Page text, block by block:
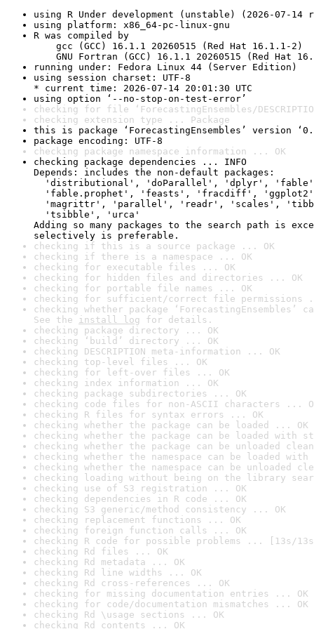
using R Under development (unstable) (2026-07-14
using platform: x86_64-pc-linux-gnu
R was compiled by
gcc (GCC) 16.1.1 20260515 (Red Hat 16.1.1-2)
GNU Fortran (GCC) 16.1.1 20260515 (Red Hat
running under: Fedora Linux 44 (Server Edition)
using session charset: UTF-8
* current time: 2026-07-14 20:01:30 UTC
using option ‘--no-stop-on-test-error’
checking for file ‘ForecastingEnsembles/
checking extension type ... Package
this is package ‘ForecastingEnsembles’ version
package encoding: UTF-8
checking package namespace information ... OK
checking package dependencies ... INFO
Depends: includes the non-default packages:
'distributional', 'doParallel', 'dplyr',
'fable.prophet', 'feasts', 'fracdiff',
'magrittr', 'parallel', 'readr', 'scales',
'tsibble', 'urca'
Adding so many packages to the search path is
selectively is preferable.
checking if this is a source package ... OK
checking if there is a namespace ... OK
checking for executable files ... OK
checking for hidden files and directories ... OK
checking for portable file names ... OK
checking for sufficient/correct file permissions
checking whether package
See the install log for details.
checking package directory ... OK
checking ‘build’ directory ... OK
checking DESCRIPTION meta-information ... OK
checking top-level files ... OK
checking for left-over files ... OK
checking index information ... OK
checking package subdirectories ... OK
checking code files for non-ASCII characters ...
checking R files for syntax errors ... OK
checking whether the package can be loaded ... OK
checking whether the package can be loaded with
checking whether the package can be unloaded
checking whether the namespace can be loaded
checking whether the namespace can be unloaded
checking loading without being on the library
checking use of S3 registration ... OK
checking dependencies in R code ... OK
checking S3 generic/method consistency ... OK
checking replacement functions ... OK
checking foreign function calls ... OK
checking R code for possible problems ... [13s/
checking Rd files ... OK
checking Rd metadata ... OK
checking Rd line widths ... OK
checking Rd cross-references ... OK
checking for missing documentation entries ... OK
checking for code/documentation mismatches ... OK
checking Rd \usage sections ... OK
checking Rd contents ... OK